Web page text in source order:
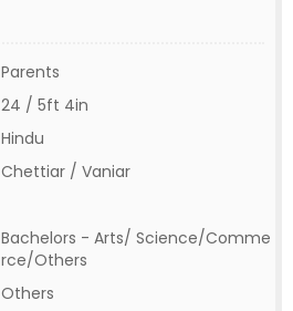
Parents
24 / 5ft 4in
Hindu
Chettiar / Vaniar
Bachelors - Arts/ Science/Comme
rce/Others
Others